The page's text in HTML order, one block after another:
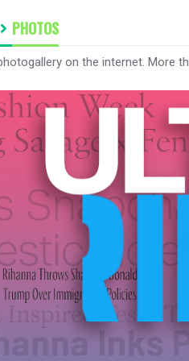
PHOTOS
on the internet. More